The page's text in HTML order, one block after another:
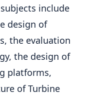
include
design of
the evaluation
the design of
platforms,
of Turbine